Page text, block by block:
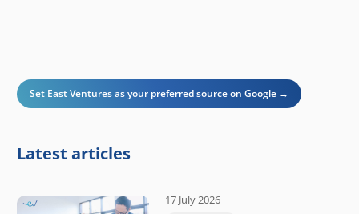
Set East Ventures as your preferred source on Google →
Latest articles
17 July 2026